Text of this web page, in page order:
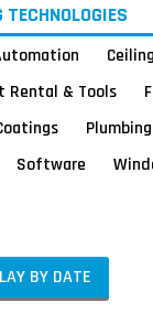
Rental & Tools
Software
BY DATE